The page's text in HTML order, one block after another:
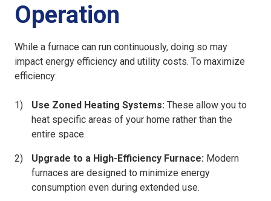
Operation
While a furnace can run continuously, doing so may
impact energy efficiency and utility costs. To maximize
efficiency:
Use Zoned Heating Systems: These allow you to
heat specific areas of your home rather than the
entire space.
Upgrade to a High-Efficiency Furnace: Modern
furnaces are designed to minimize energy
consumption even during extended use.